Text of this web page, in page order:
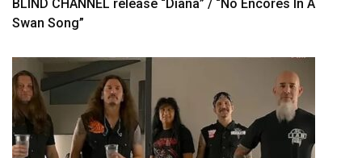
BLIND CHANNEL release “Diana” / “No Encores In A
Swan Song”